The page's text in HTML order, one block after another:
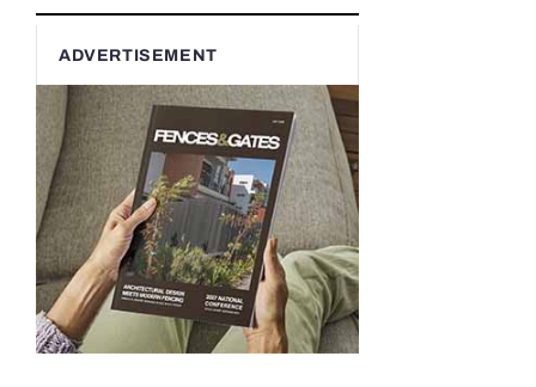
ADVERTISEMENT